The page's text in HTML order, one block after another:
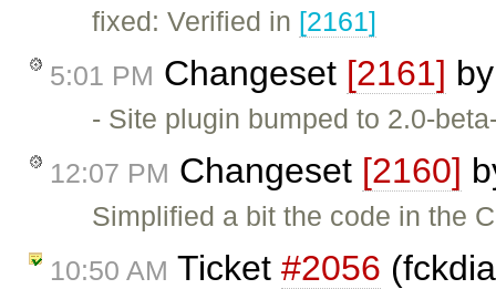
fixed: Verified in [2161]
5:01 PM Changeset [2161]
- Site plugin bumped to 2.0-
12:07 PM Changeset [2160]
Simplified a bit the code in the
10:50 AM Ticket #2056